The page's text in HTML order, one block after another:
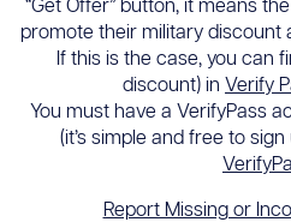
“Get Offer” button, it means
promote their military discount
If this is the case, you can
discount) in Verify
You must have a VerifyPass
(it’s simple and free to sign
Report Missing or